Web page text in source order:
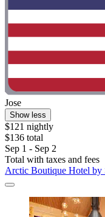
Jose
Show less
$121 nightly
$136 total
Sep 1 - Sep 2
Total with taxes and fees
Arctic Boutique Hotel by